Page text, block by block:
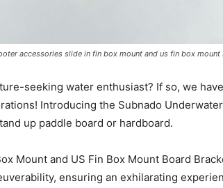
accessories slide in fin box mount and us fin box
seeking water enthusiast? If so, we
Introducing the Subnado
up paddle board or hardboard.
Mount and US Fin Box Mount Board
ensuring an exhilarating